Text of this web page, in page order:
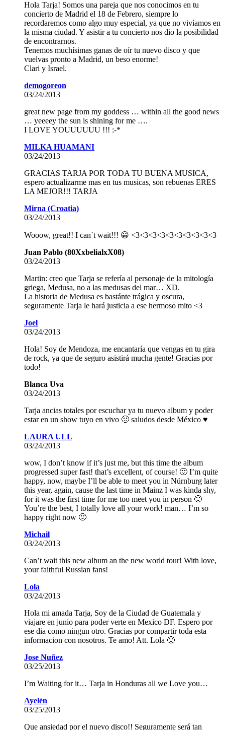
Hola Tarja! Somos una pareja que nos conocimos en tu
concierto de Madrid el 18 de Febrero, siempre lo
recordaremos como algo muy especial, ya que no vivíamos en
la misma ciudad. Y asistir a tu concierto nos dio la posibilidad
de encontrarnos.
Tenemos muchísimas ganas de oír tu nuevo disco y que
vuelvas pronto a Madrid, un beso enorme!
Clari y Israel.
demogoreon
03/24/2013
great new page from my goddess … within all the good news
… yeeeey the sun is shining for me ….
I LOVE YOUUUUUU !!! :-*
MILKA HUAMANI
03/24/2013
GRACIAS TARJA POR TODA TU BUENA MUSICA,
espero actualizarme mas en tus musicas, son rebuenas ERES
LA MEJOR!!! TARJA
Mirna (Croatia)
03/24/2013
Wooow, great!! I can´t wait!!! 😀 <3<3<3<3<3<3<3<3<3<3
Juan Pablo (80XxbelialxX08)
03/24/2013
Martin: creo que Tarja se refería al personaje de la mitología
griega, Medusa, no a las medusas del mar… XD.
La historia de Medusa es bastánte trágica y oscura,
seguramente Tarja le hará justicia a ese hermoso mito <3
Joel
03/24/2013
Hola! Soy de Mendoza, me encantaría que vengas en tu gira
de rock, ya que de seguro asistirá mucha gente! Gracias por
todo!
Blanca Uva
03/24/2013
Tarja ancias totales por escuchar ya tu nuevo album y poder
estar en un show tuyo en vivo 🙂 saludos desde México ♥
LAURA ULL
03/24/2013
wow, I don’t know if it’s just me, but this time the album
progressed super fast! that’s excellent, of course! 🙂 I’m quite
happy, now, maybe I’ll be able to meet you in Nürnburg later
this year, again, cause the last time in Mainz I was kinda shy,
for it was the first time for me too meet you in person 🙂
You’re the best, I totally love all your work! man… I’m so
happy right now 🙂
Michail
03/24/2013
Can’t wait this new album an the new world tour! With love,
your faithful Russian fans!
Lola
03/24/2013
Hola mi amada Tarja, Soy de la Ciudad de Guatemala y
viajare en junio para poder verte en Mexico DF. Espero por
ese dia como ningun otro. Gracias por compartir toda esta
informacion con nosotros. Te amo! Att. Lola 🙂
Jose Nuñez
03/25/2013
I’m Waiting for it… Tarja in Honduras all we Love you…
Ayelén
03/25/2013
Que ansiedad por el nuevo disco!! Seguramente será tan